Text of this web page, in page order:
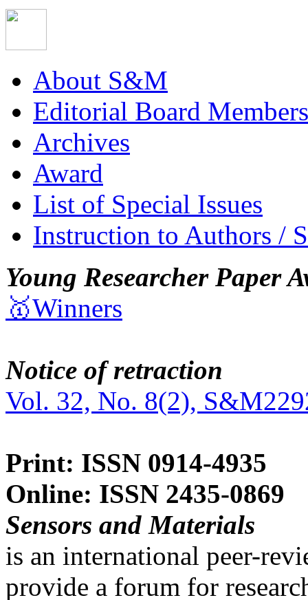
About S&M
Editorial Board Members
Archives
Award
List of Special Issues
Instruction to Authors /
Young Researcher Paper
🥇Winners
Notice of retraction
Vol. 32, No. 8(2),
Print: ISSN 0914-4935
Online: ISSN 2435-0869
Sensors and Materials
is an international peer-
provide a forum for